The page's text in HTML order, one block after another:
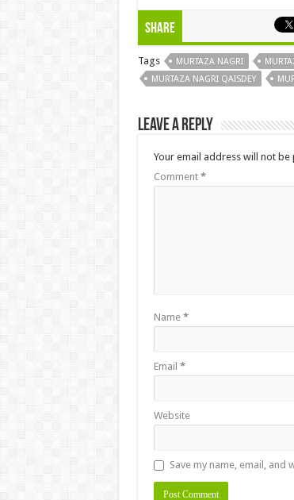
Share
Tags MURTAZA NAGRI
MURTAZA NAGRI QAISDEY
Leave a Reply
Your email address will not be
Comment *
Name *
Email *
Website
Save my name, email,